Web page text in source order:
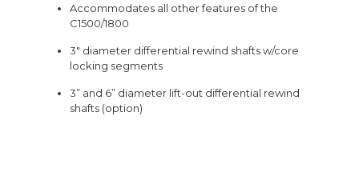
Accommodates all other features of the
C1500/1800
3″ diameter differential rewind shafts w/core
locking segments
3” and 6” diameter lift-out differential rewind
shafts (option)